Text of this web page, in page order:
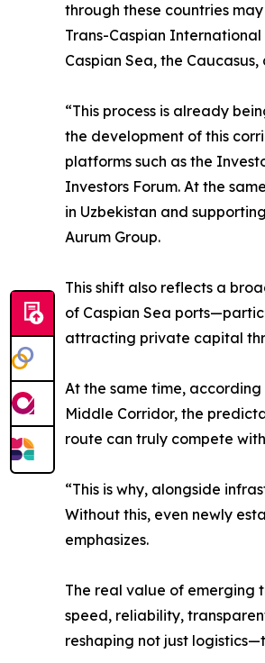
through these countries
Trans-Caspian
Caspian Sea, the
“This process is already
the development of this
platforms such as the
Investors Forum. At the
in Uzbekistan and
Aurum Group.
This shift also reflects a
of Caspian Sea
attracting private capital
At the same time,
Middle Corridor, the
route can truly compete
“This is why, alongside
Without this, even newly
emphasizes.
The real value of emerging
speed, reliability,
reshaping not just